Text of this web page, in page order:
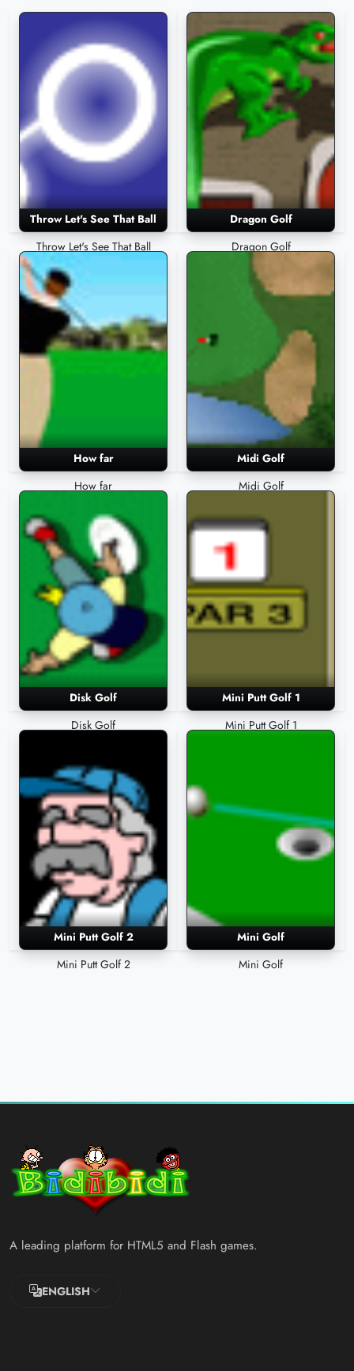
Throw Let's See That Ball
Throw Let's See That Ball
Dragon Golf
Dragon Golf
How far
How far
Midi Golf
Midi Golf
Disk Golf
Disk Golf
Mini Putt Golf 1
Mini Putt Golf 1
Mini Putt Golf 2
Mini Putt Golf 2
Mini Golf
Mini Golf
A leading platform for HTML5 and Flash games.
ENGLISH